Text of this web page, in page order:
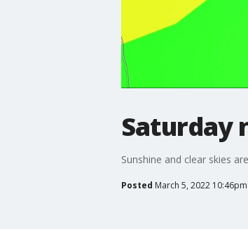
Saturday
Sunshine and clear skies
Posted March 5, 2022 10:46pm